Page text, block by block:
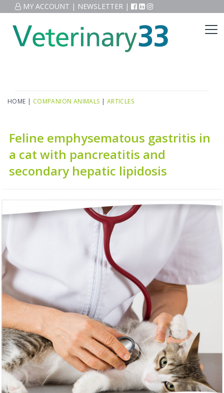
MY ACCOUNT | NEWSLETTER |
HOME | COMPANION ANIMALS | ARTICLES
Feline emphysematous gastritis in
a cat with pancreatitis and
secondary hepatic lipidosis